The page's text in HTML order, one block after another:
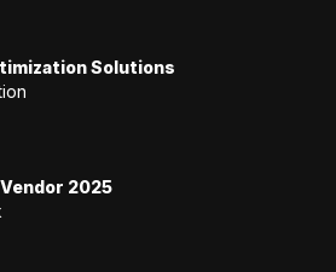
Solutions
2025